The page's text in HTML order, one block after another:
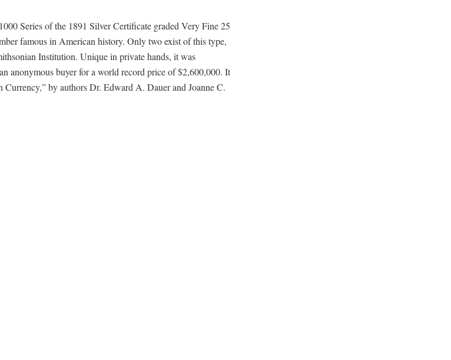
Series of the 1891 Silver Certificate graded Very Fine 25
famous in American history. Only two exist of this type,
Institution. Unique in private hands, it was
anonymous buyer for a world record price of $2,600,000. It
by authors Dr. Edward A. Dauer and Joanne C.